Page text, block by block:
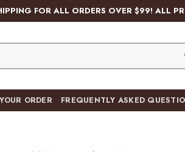
FOR ALL ORDERS OVER $99! ALL
ORDER FREQUENTLY ASKED